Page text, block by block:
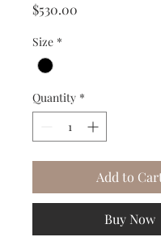
$530.00
Size *
Quantity *
Add to
Buy Now